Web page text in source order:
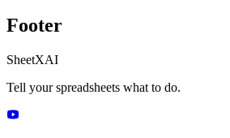
Footer
SheetXAI
Tell your spreadsheets what to do.